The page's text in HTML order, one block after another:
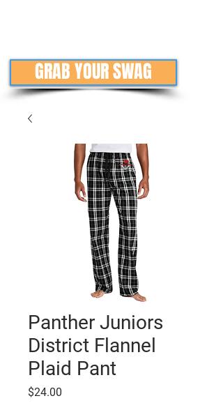
GRAB YOUR SWAG
Panther Juniors
District Flannel
Plaid Pant
$24.00